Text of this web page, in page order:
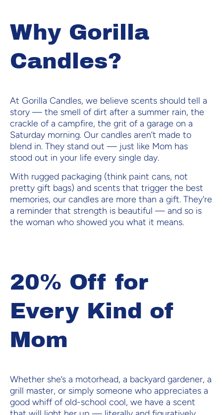
Why Gorilla
Candles?
At Gorilla Candles, we believe scents should tell a
story — the smell of dirt after a summer rain, the
crackle of a campfire, the grit of a garage on a
Saturday morning. Our candles aren’t made to
blend in. They stand out — just like Mom has
stood out in your life every single day.
With rugged packaging (think paint cans, not
pretty gift bags) and scents that trigger the best
memories, our candles are more than a gift. They're
a reminder that strength is beautiful — and so is
the woman who showed you what it means.
20% Off for
Every Kind of
Mom
Whether she’s a motorhead, a backyard gardener, a
grill master, or simply someone who appreciates a
good whiff of old-school cool, we have a scent